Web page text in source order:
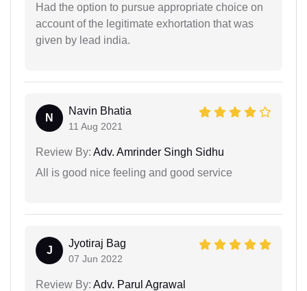
Had the option to pursue appropriate choice on
account of the legitimate exhortation that was
given by lead india.
N
Navin Bhatia
11 Aug 2021
Review By: Adv. Amrinder Singh Sidhu
All is good nice feeling and good service
J
Jyotiraj Bag
07 Jun 2022
Review By: Adv. Parul Agrawal